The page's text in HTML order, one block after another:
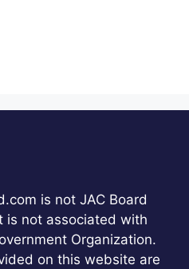
is not JAC Board
is not associated with
Organization.
on this website are